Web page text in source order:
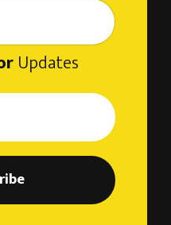
Updates